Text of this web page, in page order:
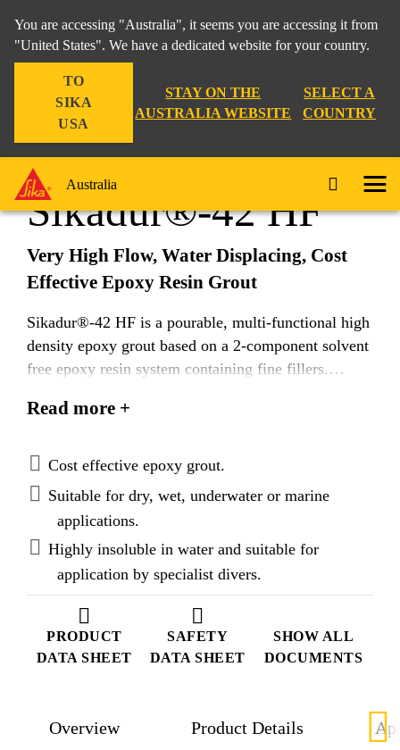
You are accessing "Australia", it seems you are accessing it from
"United States". We have a dedicated website for your country.
TO
SIKA
USA
STAY ON THE
AUSTRALIA WEBSITE
SELECT A
COUNTRY
Australia
Construction Sikadur®-42 HF
PRODUCT
DATA SHEET
SAFETY
DATA SHEET
SHOW ALL
DOCUMENTS
Sikadur®-42 HF
Very High Flow, Water Displacing, Cost
Effective Epoxy Resin Grout
Sikadur®-42 HF is a pourable, multi-functional high
density epoxy grout based on a 2-component solvent
free epoxy resin system containing fine fillers.
displacement characteristics in wet and underwater
applications also.
Read more +
Cost effective epoxy grout.
Suitable for dry, wet, underwater or marine
applications.
Highly insoluble in water and suitable for
application by specialist divers.
Overview Product Details